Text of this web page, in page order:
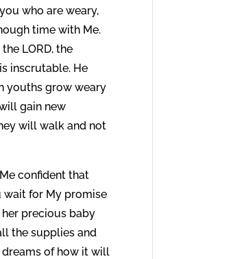
who are weary,
time with Me.
LORD, the
inscrutable. He
youths grow weary
gain new
will walk and not
confident that
wait for My promise
precious baby
the supplies and
dreams of how it will